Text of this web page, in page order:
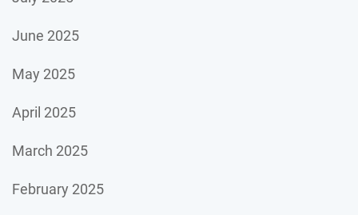
June 2025
May 2025
April 2025
March 2025
February 2025